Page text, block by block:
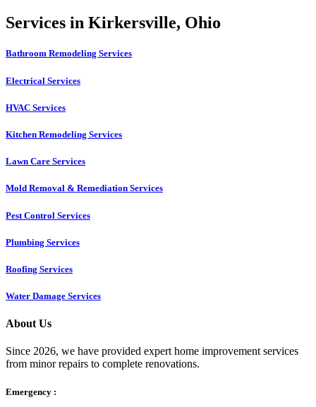
Services in Kirkersville, Ohio
Bathroom Remodeling Services
Electrical Services
HVAC Services
Kitchen Remodeling Services​
Lawn Care Services
Mold Removal & Remediation Services
Pest Control Services​
Plumbing Services
Roofing Services
Water Damage Services
About Us
Since 2026, we have provided expert home improvement services
from minor repairs to complete renovations.
Emergency :